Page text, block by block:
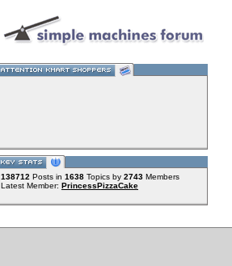
138712 Posts in 1638 Topics by 2743 Members
Latest Member: PrincessPizzaCake